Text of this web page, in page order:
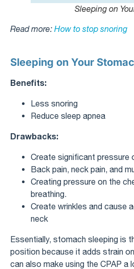
Sleeping on
Read more: How to stop snoring
Sleeping on Your
Benefits:
Less snoring
Reduce sleep apnea
Drawbacks:
Create significant pressure
Back pain, neck pain, and
Creating pressure on the
breathing.
Create wrinkles and cause
neck
Essentially, stomach sleeping is
position because it adds strain
can also make using the CPAP a